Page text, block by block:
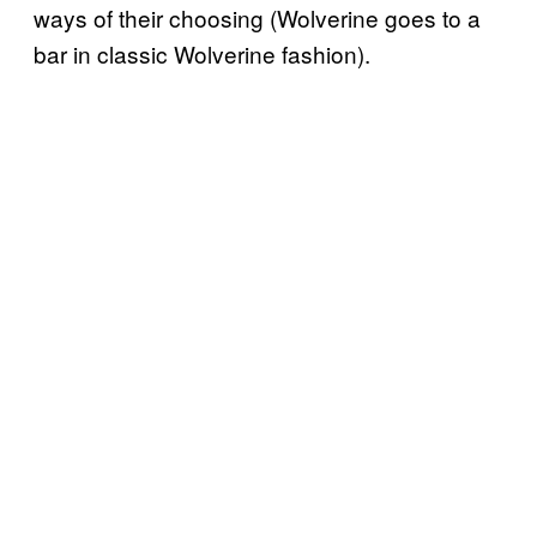
ways of their choosing (Wolverine goes to a
bar in classic Wolverine fashion).